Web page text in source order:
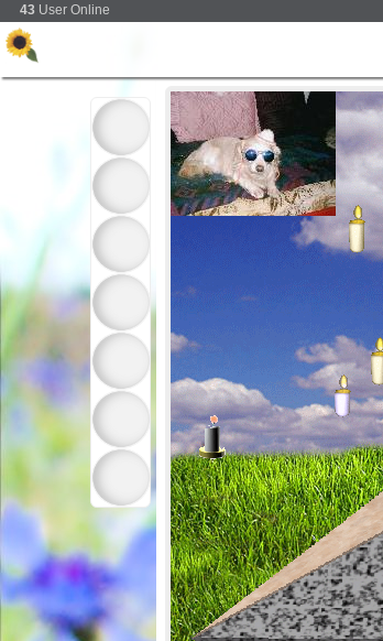
43 User Online